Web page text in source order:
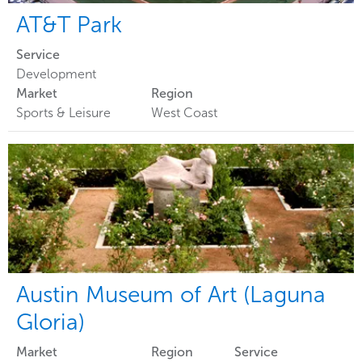
AT&T Park
Service
Development
Market
Sports & Leisure
Region
West Coast
Austin Museum of Art (Laguna
Gloria)
Service
Market
Region